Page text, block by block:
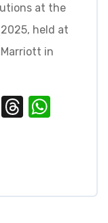
at the
held at
in
GmailThreads